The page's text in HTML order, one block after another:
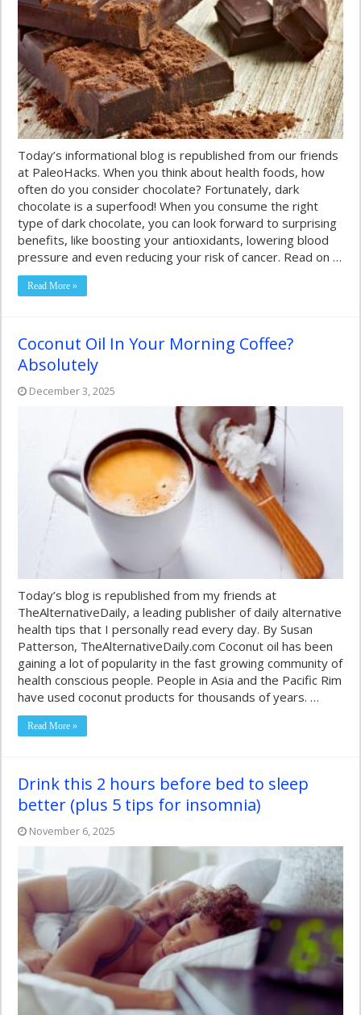
Today’s informational blog is republished from our friends
at PaleoHacks. When you think about health foods, how
often do you consider chocolate? Fortunately, dark
chocolate is a superfood! When you consume the right
type of dark chocolate, you can look forward to surprising
benefits, like boosting your antioxidants, lowering blood
pressure and even reducing your risk of cancer. Read on …
Read More »
Coconut Oil In Your Morning Coffee?
Absolutely
December 3, 2025
Today’s blog is republished from my friends at
TheAlternativeDaily, a leading publisher of daily alternative
health tips that I personally read every day. By Susan
Patterson, TheAlternativeDaily.com Coconut oil has been
gaining a lot of popularity in the fast growing community of
health conscious people. People in Asia and the Pacific Rim
have used coconut products for thousands of years. …
Read More »
Drink this 2 hours before bed to sleep
better (plus 5 tips for insomnia)
November 6, 2025